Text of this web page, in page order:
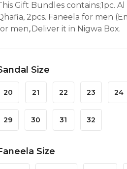
Gift Bundles contains;1pc.
2pcs. Faneela for men
men,.Deliver it in Nigwa Box.
Size
20 21 22 23 24
29 30 31 32
Size